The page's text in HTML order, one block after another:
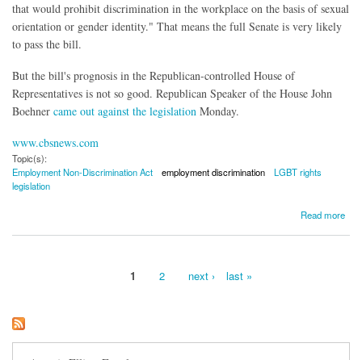
that would prohibit discrimination in the workplace on the basis of sexual
orientation or gender identity." That means the full Senate is very likely
to pass the bill.
But the bill's prognosis in the Republican-controlled House of
Representatives is not so good. Republican Speaker of the House John
Boehner came out against the legislation Monday.
www.cbsnews.com
Topic(s):
Employment Non-Discrimination Act
employment discrimination
LGBT rights
legislation
Read more
1 2 next › last »